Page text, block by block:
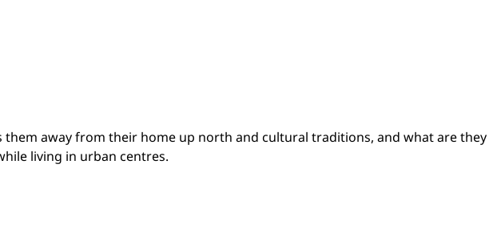
away from their home up north and cultural traditions, and what are they
living in urban centres.